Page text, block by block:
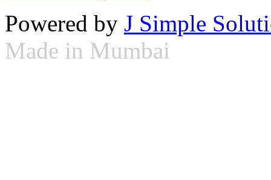
Powered by J Simple
Made in Mumbai